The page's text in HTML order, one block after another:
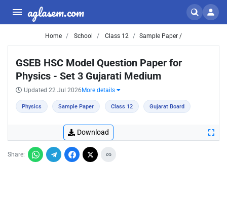
aglasem.com
Home School Class 12 Sample Paper /
GSEB HSC Model Question Paper for
Physics - Set 3 Gujarati Medium
Updated 22 Jul 2026 More details
Physics Sample Paper Class 12 Gujarat Board
Download
Share: